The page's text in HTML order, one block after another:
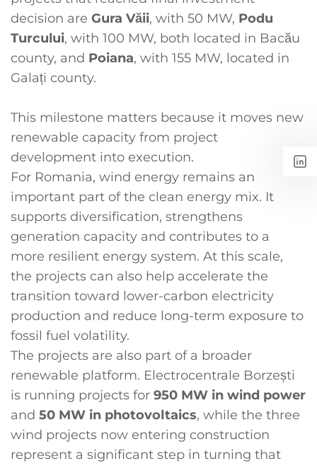
decision are Gura Văii, with 50 MW, Podu
Turcului, with 100 MW, both located in Bacău
county, and Poiana, with 155 MW, located in
Galați county.
This milestone matters because it moves new
renewable capacity from project
development into execution.
For Romania, wind energy remains an
important part of the clean energy mix. It
supports diversification, strengthens
generation capacity and contributes to a
more resilient energy system. At this scale,
the projects can also help accelerate the
transition toward lower-carbon electricity
production and reduce long-term exposure to
fossil fuel volatility.
The projects are also part of a broader
renewable platform. Electrocentrale Borzești
is running projects for 950 MW in wind power
and 50 MW in photovoltaics, while the three
wind projects now entering construction
represent a significant step in turning that